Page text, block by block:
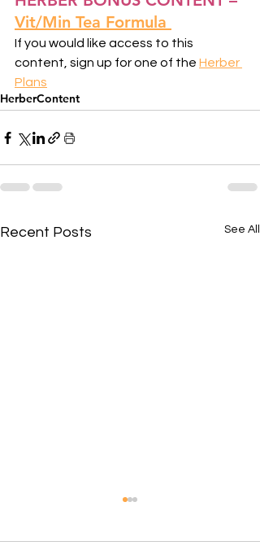
Vit/Min Tea Formula
If you would like access to this
content, sign up for one of the Herber
Plans
HerberContent
Recent Posts See All